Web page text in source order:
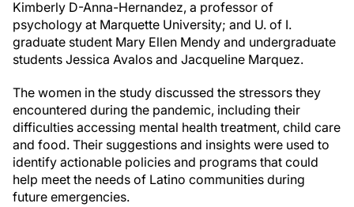
Kimberly D-Anna-Hernandez, a professor of
psychology at Marquette University; and U. of I.
graduate student Mary Ellen Mendy and undergraduate
students Jessica Avalos and Jacqueline Marquez.
The women in the study discussed the stressors they
encountered during the pandemic, including their
difficulties accessing mental health treatment, child care
and food. Their suggestions and insights were used to
identify actionable policies and programs that could
help meet the needs of Latino communities during
future emergencies.